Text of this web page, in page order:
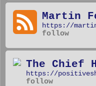
Martin
https://
follow
The Chief
https://
follow